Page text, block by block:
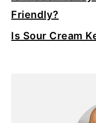
Friendly?
Is Sour Cream